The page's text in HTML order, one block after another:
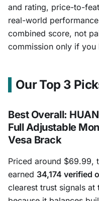
and rating, price-to-
real-world
combined score, not
commission only if you
Our Top 3
Best Overall:
Full Adjustable
Vesa Brack
Priced around $69.99,
earned 34,174 verified
clearest trust signals at